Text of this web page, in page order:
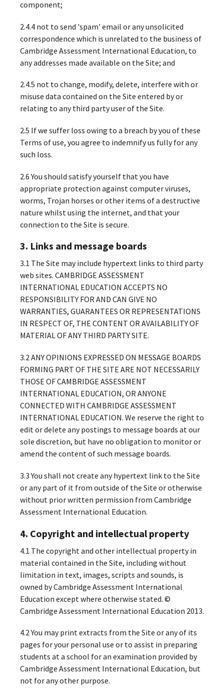
component;
2.4.4 not to send 'spam' email or any unsolicited
correspondence which is unrelated to the business of
Cambridge Assessment International Education, to
any addresses made available on the Site; and
2.4.5 not to change, modify, delete, interfere with or
misuse data contained on the Site entered by or
relating to any third party user of the Site.
2.5 If we suffer loss owing to a breach by you of these
Terms of use, you agree to indemnify us fully for any
such loss.
2.6 You should satisfy yourself that you have
appropriate protection against computer viruses,
worms, Trojan horses or other items of a destructive
nature whilst using the internet, and that your
connection to the Site is secure.
3. Links and message boards
3.1 The Site may include hypertext links to third party
web sites. CAMBRIDGE ASSESSMENT
INTERNATIONAL EDUCATION ACCEPTS NO
RESPONSIBILITY FOR AND CAN GIVE NO
WARRANTIES, GUARANTEES OR REPRESENTATIONS
IN RESPECT OF, THE CONTENT OR AVAILABILITY OF
MATERIAL OF ANY THIRD PARTY SITE.
3.2 ANY OPINIONS EXPRESSED ON MESSAGE BOARDS
FORMING PART OF THE SITE ARE NOT NECESSARILY
THOSE OF CAMBRIDGE ASSESSMENT
INTERNATIONAL EDUCATION, OR ANYONE
CONNECTED WITH CAMBRIDGE ASSESSMENT
INTERNATIONAL EDUCATION. We reserve the right to
edit or delete any postings to message boards at our
sole discretion, but have no obligation to monitor or
amend the content of such message boards.
3.3 You shall not create any hypertext link to the Site
or any part of it from outside of the Site or otherwise
without prior written permission from Cambridge
Assessment International Education.
4. Copyright and intellectual property
4.1 The copyright and other intellectual property in
material contained in the Site, including without
limitation in text, images, scripts and sounds, is
owned by Cambridge Assessment International
Education except where otherwise stated. ©
Cambridge Assessment International Education 2013.
4.2 You may print extracts from the Site or any of its
pages for your personal use or to assist in preparing
students at a school for an examination provided by
Cambridge Assessment International Education, but
not for any other purpose.